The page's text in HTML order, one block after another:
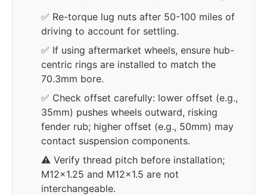
✅ Re-torque lug nuts after 50-100 miles of
driving to account for settling.
✅ If using aftermarket wheels, ensure hub-
centric rings are installed to match the
70.3mm bore.
✅ Check offset carefully: lower offset (e.g.,
35mm) pushes wheels outward, risking
fender rub; higher offset (e.g., 50mm) may
contact suspension components.
⚠️ Verify thread pitch before installation;
M12x1.25 and M12x1.5 are not
interchangeable.